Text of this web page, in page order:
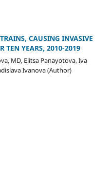
CAUSING INVASIVE
TEN YEARS, 2010-2019
MD, Elitsa Panayotova, Iva
Ivanova (Author)